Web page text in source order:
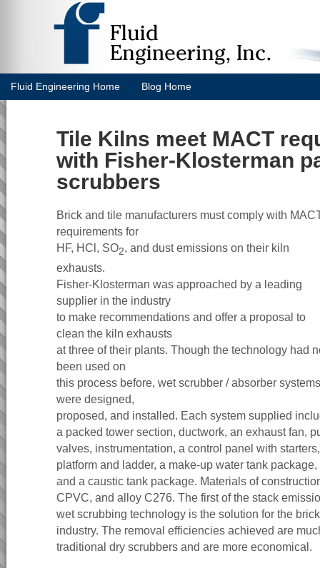
Fluid Engineering Home Blog Home
Tile Kilns meet MACT
with Fisher-Klosterman
scrubbers
Brick and tile manufacturers must comply with
requirements for
HF, HCl, SO2, and dust emissions on their kiln
exhausts.
Fisher-Klosterman was approached by a leading
supplier in the industry
to make recommendations and offer a proposal to
clean the kiln exhausts
at three of their plants. Though the technology had
been used on
this process before, wet scrubber / absorber systems
were designed,
proposed, and installed. Each system supplied
a packed tower section, ductwork, an exhaust fan,
valves, instrumentation, a control panel with
platform and ladder, a make-up water tank
and a caustic tank package. Materials of
CPVC, and alloy C276. The first of the stack
wet scrubbing technology is the solution for the
industry. The removal efficiencies achieved are
traditional dry scrubbers and are more economical.